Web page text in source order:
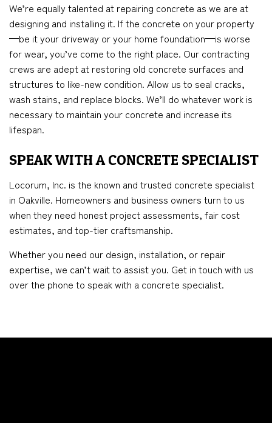
We’re equally talented at repairing concrete as we are at
designing and installing it. If the concrete on your property
—be it your driveway or your home foundation—is worse
for wear, you’ve come to the right place. Our contracting
crews are adept at restoring old concrete surfaces and
structures to like-new condition. Allow us to seal cracks,
wash stains, and replace blocks. We’ll do whatever work is
necessary to maintain your concrete and increase its
lifespan.
SPEAK WITH A CONCRETE SPECIALIST
Locorum, Inc. is the known and trusted concrete specialist
in Oakville. Homeowners and business owners turn to us
when they need honest project assessments, fair cost
estimates, and top-tier craftsmanship.
Whether you need our design, installation, or repair
expertise, we can’t wait to assist you. Get in touch with us
over the phone to speak with a concrete specialist.